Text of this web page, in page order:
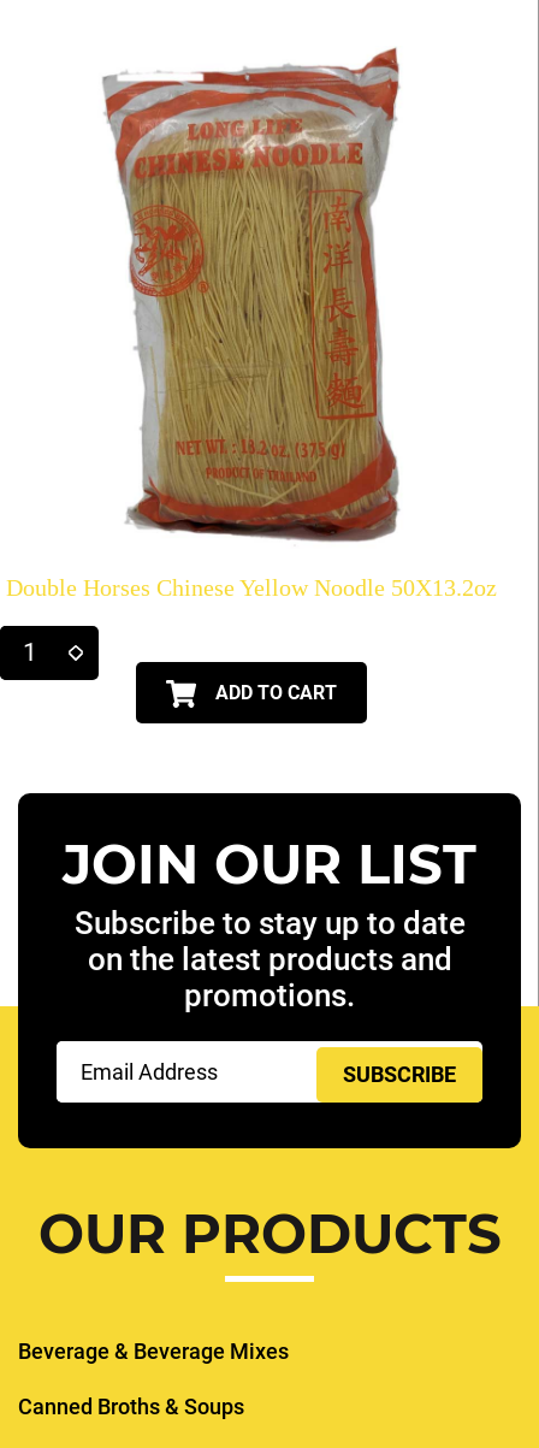
Double Horses Chinese Yellow Noodle 50X13.2oz
ADD TO CART
JOIN OUR LIST
Subscribe to stay up to date
on the latest products and
promotions.
(Required)
OUR PRODUCTS
Beverage & Beverage Mixes
Canned Broths & Soups